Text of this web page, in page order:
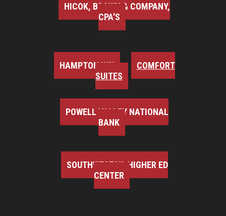
HICOK, BROWN & COMPANY,
CPA'S
HAMPTON INN
COMFORT
SUITES
POWELL VALLEY NATIONAL
BANK
SOUTHWEST VA HIGHER ED
CENTER